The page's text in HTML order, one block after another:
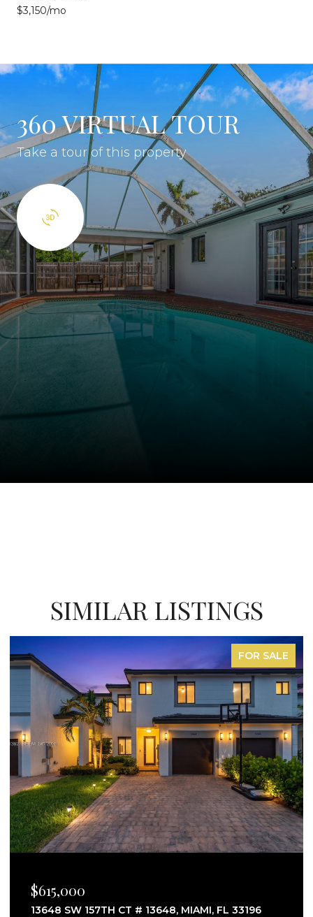
$3,150/mo
360 VIRTUAL TOUR
Take a tour of this property
SIMILAR LISTINGS
FOR SALE
$615,000
13648 SW 157TH CT # 13648, MIAMI, FL 33196